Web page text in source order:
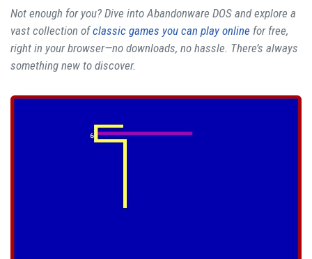
Not enough for you? Dive into Abandonware DOS and explore a
vast collection ofclassic games you can play online for free,
right in your browser—no downloads, no hassle. There’s always
something new to discover.